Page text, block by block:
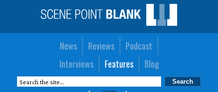
News Reviews
Podcast
Interviews
Features Blog